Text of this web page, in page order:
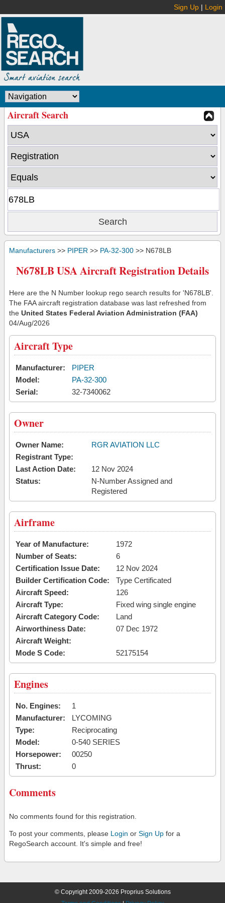
Sign Up | Login
Aircraft Search
Manufacturers >> PIPER >> PA-32-300 >> N678LB
N678LB USA Aircraft Registration Details
Here are the N Number lookup rego search results for 'N678LB'.
The FAA aircraft registration database was last refreshed from
the United States Federal Aviation Administration (FAA)
04/Aug/2026
Aircraft Type
Manufacturer:
PIPER
Model:
PA-32-300
Serial:
32-7340062
Owner
Owner Name:
RGR AVIATION LLC
Registrant Type:
Last Action Date:
12 Nov 2024
Status:
N-Number Assigned and
Registered
Airframe
Year of Manufacture:
1972
Number of Seats:
6
Certification Issue Date:
12 Nov 2024
Builder Certification Code:
Type Certificated
Aircraft Speed:
126
Aircraft Type:
Fixed wing single engine
Aircraft Category Code:
Land
Airworthiness Date:
07 Dec 1972
Aircraft Weight:
Mode S Code:
52175154
Engines
No. Engines:
1
Manufacturer:
LYCOMING
Type:
Reciprocating
Model:
0-540 SERIES
Horsepower:
00250
Thrust:
0
Comments
No comments found for this registration.
To post your comments, please Login or Sign Up for a
RegoSearch account. It's simple and free!
© Copyright 2009-2026 Proprius Solutions